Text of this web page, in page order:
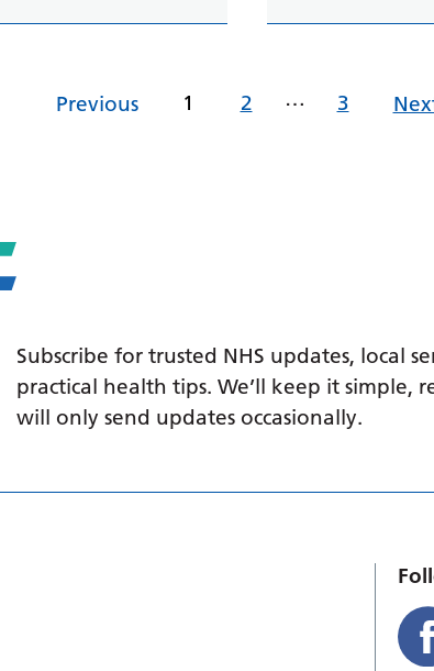
Previous 1 2 … 3
Subscribe for trusted NHS updates, local
practical health tips. We’ll keep it simple,
will only send updates occasionally.